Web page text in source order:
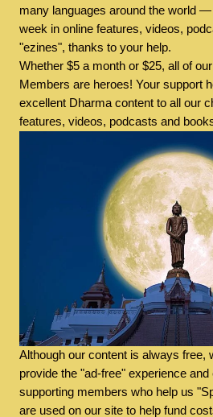
many languages around the world
week in online features, videos,
"ezines", thanks to your help.
Whether $5 a month or $25, all of
Members are heroes! Your support
excellent Dharma content to all our
features, videos, podcasts and
Although our content is always free,
provide the "ad-free" experience
supporting members who help us
are used on our site to help fund